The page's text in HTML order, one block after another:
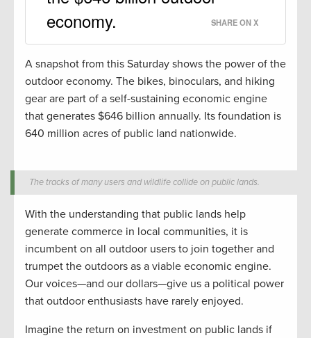
economy.
SHARE ON X
A snapshot from this Saturday shows the power of the
outdoor economy. The bikes, binoculars, and hiking
gear are part of a self-sustaining economic engine
that generates $646 billion annually. Its foundation is
640 million acres of public land nationwide.
The tracks of many users and wildlife collide on public lands.
With the understanding that public lands help
generate commerce in local communities, it is
incumbent on all outdoor users to join together and
trumpet the outdoors as a viable economic engine.
Our voices—and our dollars—give us a political power
that outdoor enthusiasts have rarely enjoyed.
Imagine the return on investment on public lands if